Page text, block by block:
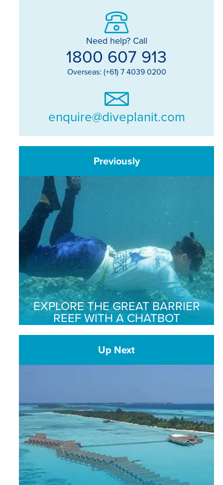
Need help? Call
1800 607 913
Overseas: (+61) 7 4039 0200
enquire@diveplanit.com
Previously
EXPLORE THE GREAT BARRIER
REEF WITH A CHATBOT
Up Next